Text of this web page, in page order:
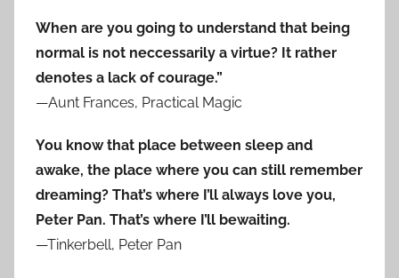
When are you going to understand that being
normal is not neccessarily a virtue? It rather
denotes a lack of courage.”
—Aunt Frances, Practical Magic
You know that place between sleep and
awake, the place where you can still remember
dreaming? That’s where I’ll always love you,
Peter Pan. That’s where I’ll bewaiting.
—Tinkerbell, Peter Pan